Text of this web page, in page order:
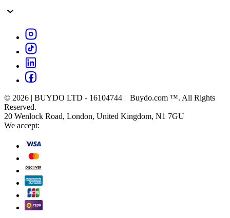
© 2026 | BUYDO LTD - 16104744 | Buydo.com ™. All Rights
Reserved.
20 Wenlock Road, London, United Kingdom, N1 7GU
We accept: